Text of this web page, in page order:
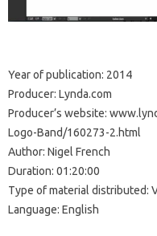
Year of publication: 2014
Producer: Lynda.com
Producer’s website:
Logo-Band/160273-2.html
Author: Nigel French
Duration: 01:20:00
Type of material distributed:
Language: English